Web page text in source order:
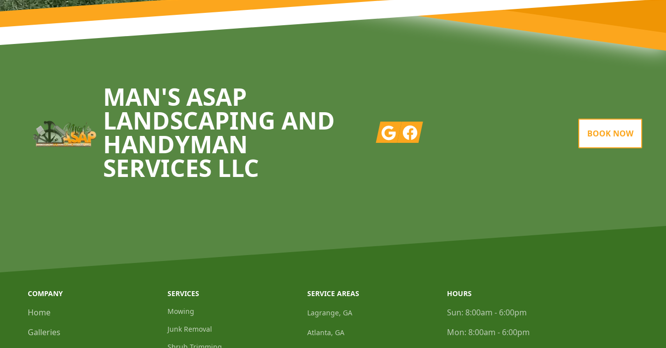
MAN'S ASAP
LANDSCAPING AND
HANDYMAN
SERVICES LLC
GoogleFacebook BOOK NOW
COMPANY
Home
Galleries
SERVICES
Mowing
Junk Removal
SERVICE AREAS
Lagrange, GA
Atlanta, GA
HOURS
Sun: 8:00am - 6:00pm
Mon: 8:00am - 6:00pm